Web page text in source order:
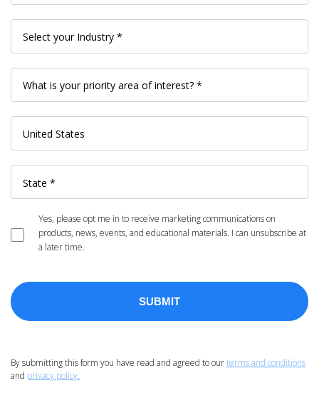
Yes, please opt me in to receive marketing communications on
products, news, events, and educational materials. I can unsubscribe at
a later time.
By submitting this form you have read and agreed to ourterms and conditions
and privacy policy.